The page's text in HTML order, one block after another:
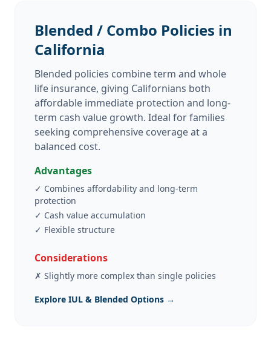
Blended / Combo Policies in
California
Blended policies combine term and whole
life insurance, giving Californians both
affordable immediate protection and long-
term cash value growth. Ideal for families
seeking comprehensive coverage at a
balanced cost.
Advantages
✓ Combines affordability and long-term
protection
✓ Cash value accumulation
✓ Flexible structure
Considerations
✗ Slightly more complex than single policies
Explore IUL & Blended Options →